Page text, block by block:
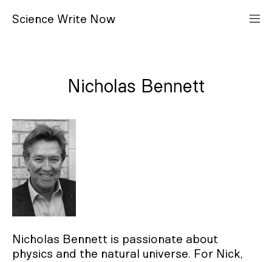
Science Write N ow
Nicholas Bennett
Nicholas Bennett is passionate about
physics and the natural universe. For Nick,